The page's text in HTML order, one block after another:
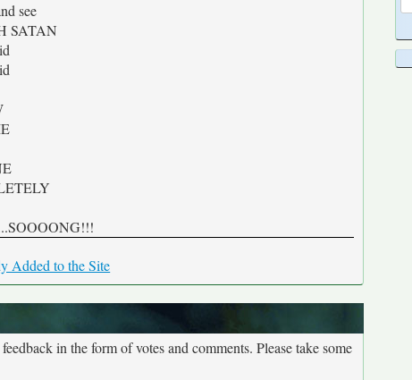
see
SATAN
Added to the Site
in the form of votes and comments. Please take some